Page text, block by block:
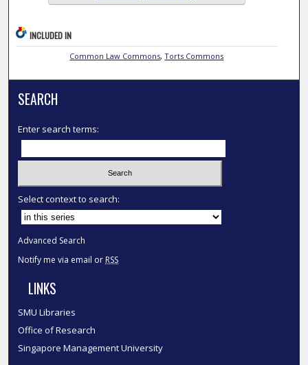
INCLUDED IN
Common Law Commons,Torts Commons
SEARCH
Enter search terms:
Select context to search:
Advanced Search
Notify me via email or RSS
LINKS
SMU Libraries
Office of Research
Singapore Management University